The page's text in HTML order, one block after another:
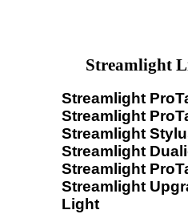
Streamlight
Streamlight
Streamlight
Streamlight
Streamlight
Streamlight
Streamlight
Light